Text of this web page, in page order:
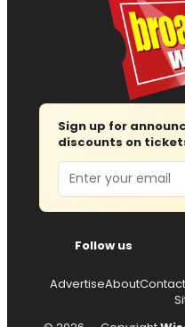
Sign up for
discounts on
Email
Follow us
AdvertiseAboutContact